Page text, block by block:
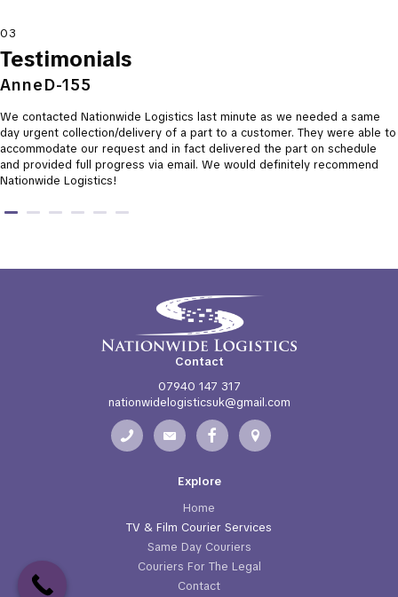
03
Testimonials
AnneD-155
We contacted Nationwide Logistics last minute as we needed a same
day urgent collection/delivery of a part to a customer. They were able to
accommodate our request and in fact delivered the part on schedule
and provided full progress via email. We would definitely recommend
Nationwide Logistics!
Contact
07940 147 317
nationwidelogisticsuk@gmail.com
Explore
Home
TV & Film Courier Services
Same Day Couriers
Couriers For The Legal
Contact